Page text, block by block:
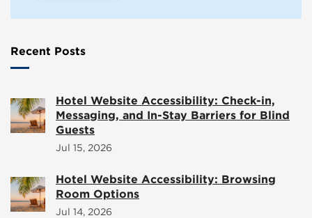
Recent Posts
Hotel Website Accessibility: Check-in,
Messaging, and In-Stay Barriers for Blind
Guests
Jul 15, 2026
Hotel Website Accessibility: Browsing
Room Options
Jul 14, 2026